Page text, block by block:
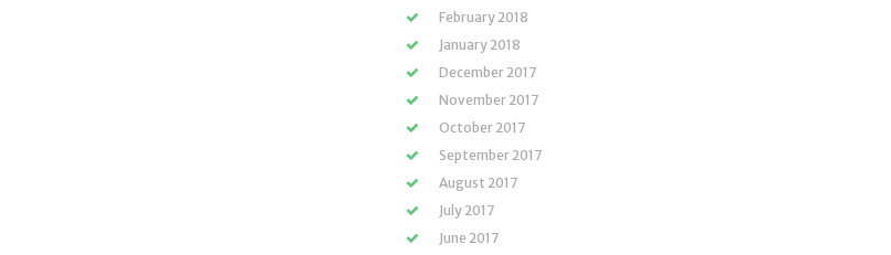
February 2018
January 2018
December 2017
November 2017
October 2017
September 2017
August 2017
July 2017
June 2017